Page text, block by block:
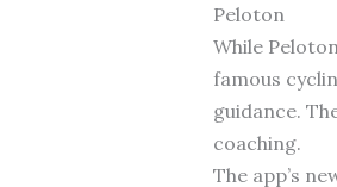
Peloton
While
famous
guidance.
coaching.
The app’s